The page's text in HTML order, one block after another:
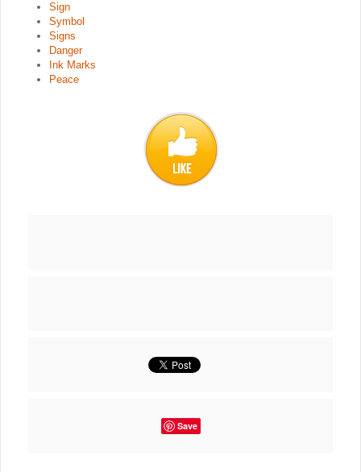
Sign
Symbol
Signs
Danger
Ink Marks
Peace
Save